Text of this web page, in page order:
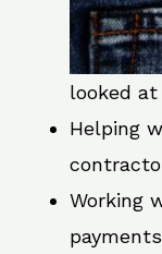
looked
Helping
Working